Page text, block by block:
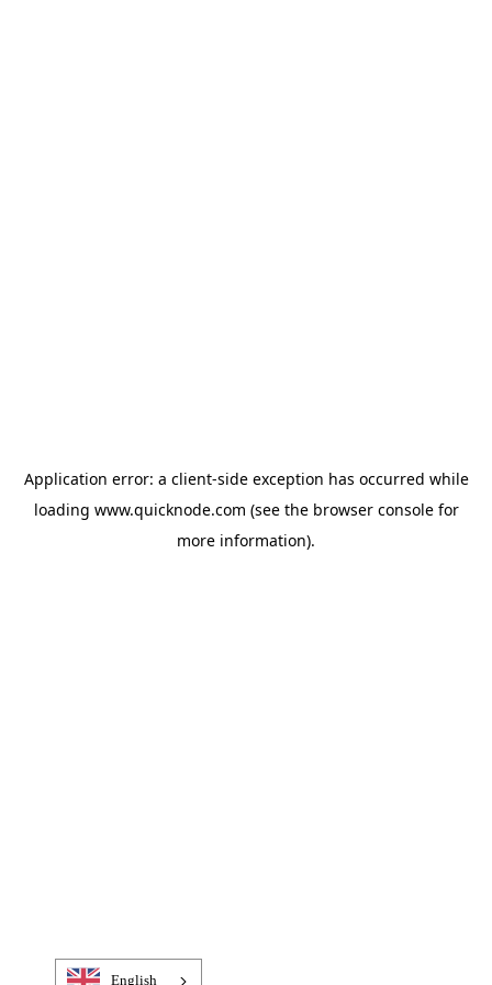
Application error: a client-side exception has occurred while
loading www.quicknode.com (see the browser consolefor
more information).
English